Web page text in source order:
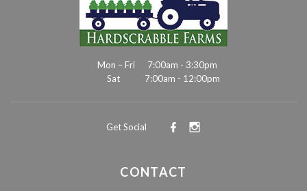
Mon – Fri
7:00am - 3:30pm
Sat
7:00am - 12:00pm
Get Social
CONTACT